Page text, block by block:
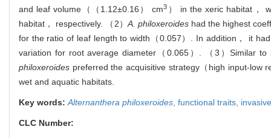
and leaf volume（（1.12±0.16） cm3 ） in the xeric habitat，
habitat， respectively. （2） A. philoxeroideshad the highest
for the ratio of leaf length to width（0.057）. In addition， it
variation for root average diameter（0.065）. （3）Similar
philoxeroides preferred the acquisitive strategy（high input-low
wet and aquatic habitats.
Key words: Alternanthera philoxeroides functional traits,
CLC Number: